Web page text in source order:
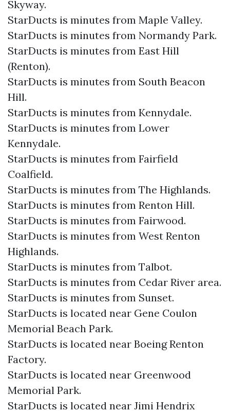
Skyway.
StarDucts is minutes from Maple Valley.
StarDucts is minutes from Normandy Park.
StarDucts is minutes from East Hill
(Renton).
StarDucts is minutes from South Beacon
Hill.
StarDucts is minutes from Kennydale.
StarDucts is minutes from Lower
Kennydale.
StarDucts is minutes from Fairfield
Coalfield.
StarDucts is minutes from The Highlands.
StarDucts is minutes from Renton Hill.
StarDucts is minutes from Fairwood.
StarDucts is minutes from West Renton
Highlands.
StarDucts is minutes from Talbot.
StarDucts is minutes from Cedar River area.
StarDucts is minutes from Sunset.
StarDucts is located near Gene Coulon
Memorial Beach Park.
StarDucts is located near Boeing Renton
Factory.
StarDucts is located near Greenwood
Memorial Park.
StarDucts is located near Jimi Hendrix